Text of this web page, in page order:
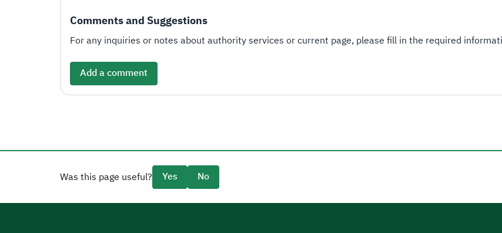
Comments and Suggestions
For any inquiries or notes about authority services or current page, please fill in the required
Add a comment
Was this page useful? Yes No